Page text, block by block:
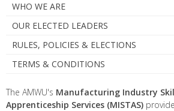
WHO WE ARE
OUR ELECTED LEADERS
RULES, POLICIES & ELECTIONS
TERMS & CONDITIONS
The AMWU's Manufacturing Industry
Apprenticeship Services (MISTAS)